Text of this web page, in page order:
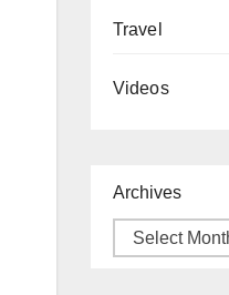
Travel
Videos
Archives